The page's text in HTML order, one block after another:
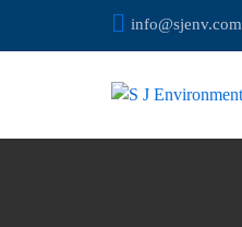
info@sjenv.com